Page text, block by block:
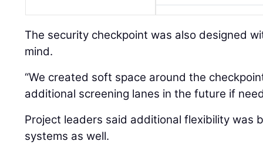
The security checkpoint was also designed
mind.
“We created soft space around the
additional screening lanes in the future if
Project leaders said additional flexibility was
systems as well.